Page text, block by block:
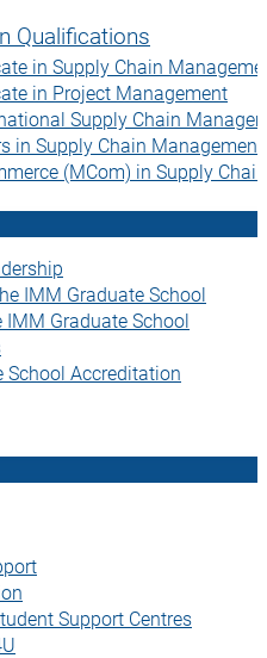
Qualifications
in Supply Chain
in Project Management
Supply Chain
in Supply Chain Management
(MCom) in Supply Chain
IMM Graduate School
Graduate School
School Accreditation
Support Centres